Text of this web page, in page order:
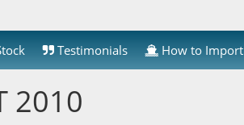
Testimonials How to Import
2010